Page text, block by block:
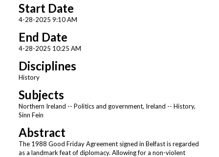
Start Date
4-28-2025 9:10 AM
End Date
4-28-2025 10:25 AM
Disciplines
History
Subjects
Northern Ireland -- Politics and government, Ireland -- History,
Sinn Fein
Abstract
The 1988 Good Friday Agreement signed in Belfast is regarded
as a landmark feat of diplomacy. Allowing for a non-violent